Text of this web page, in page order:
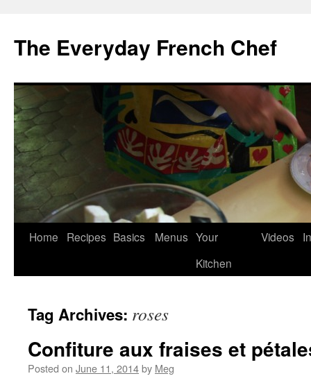
content
The Everyday French Chef
Home Recipes Basics Menus Your
Kitchen
Videos
Tag Archives: roses
Confiture aux fraises et
Posted on June 11, 2014by Meg